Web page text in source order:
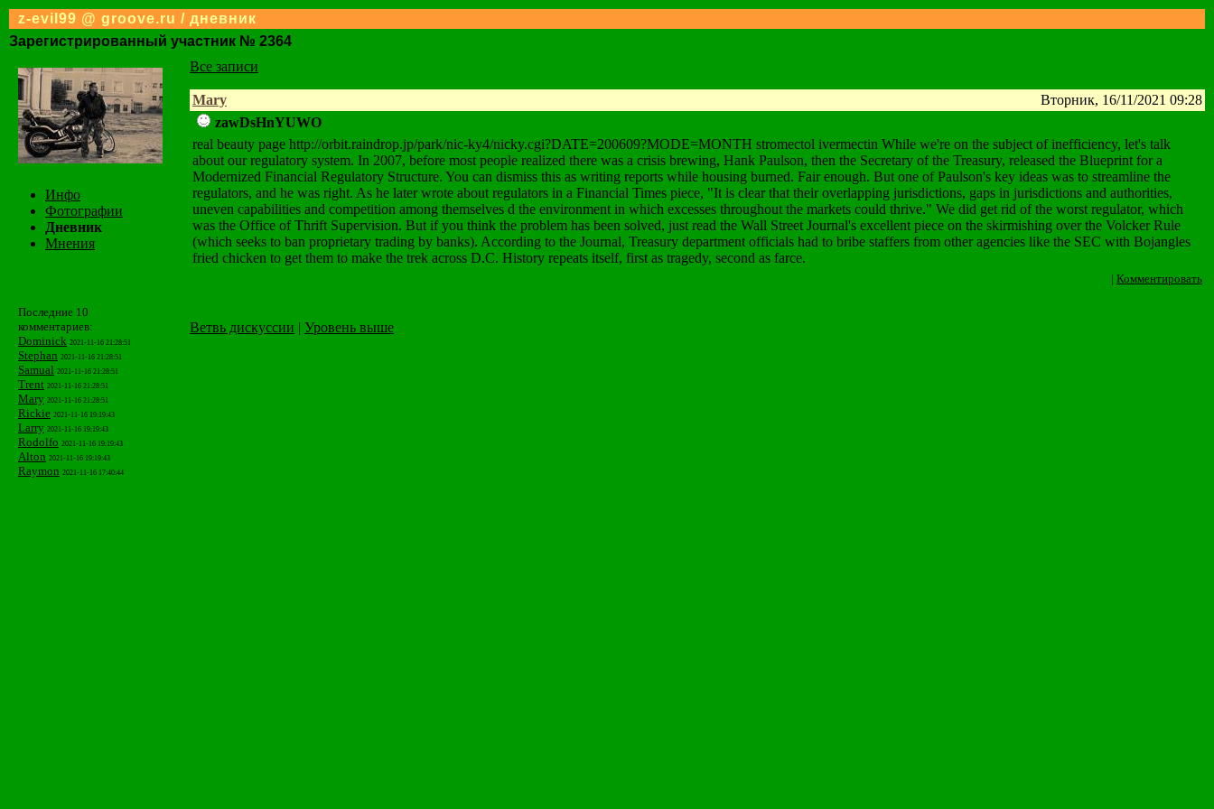
z-evil99 @ groove.ru / дневник
Зарегистрированный участник № 2364
Инфо
Фотографии
Дневник
Мнения
Последние 10
комментариев:
Dominick 2021-11-16 21:28:51
Stephan 2021-11-16 21:28:51
Samual 2021-11-16 21:28:51
Trent 2021-11-16 21:28:51
Mary 2021-11-16 21:28:51
Rickie 2021-11-16 19:19:43
Larry 2021-11-16 19:19:43
Rodolfo 2021-11-16 19:19:43
Alton 2021-11-16 19:19:43
Raymon 2021-11-16 17:40:44
Все записи
Mary
Вторник, 16/11/2021 09:28
zawDsHnYUWO
real beauty page http://orbit.raindrop.jp/park/nic-ky4/nicky.cgi?DATE=200609?MODE=MONTH stromectol ivermectin While we're on the subject of inefficiency, let's talk
about our regulatory system. In 2007, before most people realized there was a crisis brewing, Hank Paulson, then the Secretary of the Treasury, released the Blueprint for a
Modernized Financial Regulatory Structure. You can dismiss this as writing reports while housing burned. Fair enough. But one of Paulson's key ideas was to streamline the
regulators, and he was right. As he later wrote about regulators in a Financial Times piece, "It is clear that their overlapping jurisdictions, gaps in jurisdictions and authorities,
uneven capabilities and competition among themselves d the environment in which excesses throughout the markets could thrive." We did get rid of the worst regulator, which
was the Office of Thrift Supervision. But if you think the problem has been solved, just read the Wall Street Journal's excellent piece on the skirmishing over the Volcker Rule
(which seeks to ban proprietary trading by banks). According to the Journal, Treasury department officials had to bribe staffers from other agencies like the SEC with Bojangles
fried chicken to get them to make the trek across D.C. History repeats itself, first as tragedy, second as farce.
| Комментировать
Ветвь дискуссии | Уровень выше